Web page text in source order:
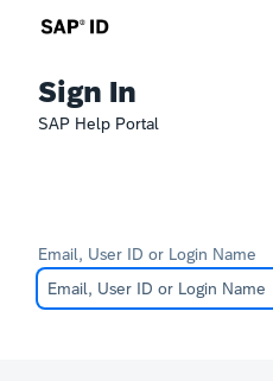
Sign In
SAP Help Portal
Email, User ID or Login Name